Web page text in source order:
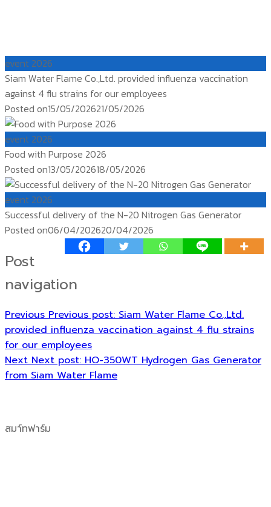
event 2026
Siam Water Flame Co.,Ltd. provided influenza vaccination
against 4 flu strains for our employees
Posted on15/05/202621/05/2026
event 2026
Food with Purpose 2026
Posted on13/05/202618/05/2026
event 2026
Successful delivery of the N-20 Nitrogen Gas Generator
Posted on06/04/202620/04/2026
Post
navigation
Previous Previous post: Siam Water Flame Co.,Ltd.
provided influenza vaccination against 4 flu strains
for our employees
Next Next post: HO-350WT Hydrogen Gas Generator
from Siam Water Flame
สมา์ทฟาร์ม